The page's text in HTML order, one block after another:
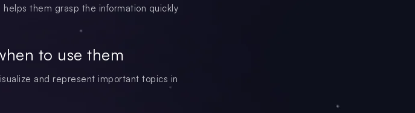
them grasp the information quickly
to use them
and represent important topics in